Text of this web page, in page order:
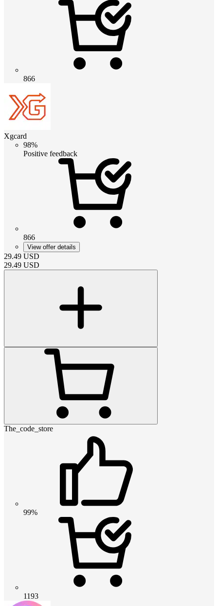
866
Xgcard
98%
Positive feedback
866
View offer details
29.49 USD
29.49 USD
The_code_store
99%
1193